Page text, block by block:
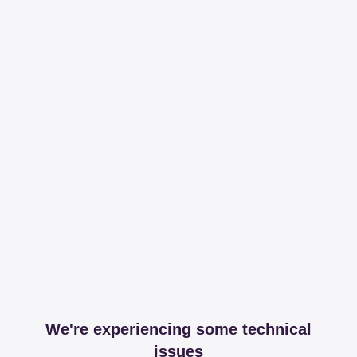
We're experiencing some technical
issues